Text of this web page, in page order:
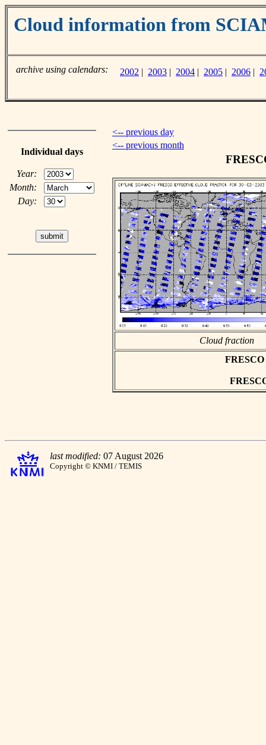
Cloud information from
archive using calendars: 2002 | 2003 | 2004 | 2005 | 2006 |
Individual days
Year:
Month:
Day:
<-- previous day
<-- previous month
Cloud fraction
last modified: 07 August 2026
Copyright © KNMI / TEMIS